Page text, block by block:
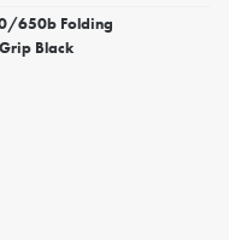
650b Folding
Black